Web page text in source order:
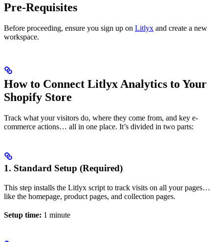
Pre-Requisites
Before proceeding, ensure you sign up on Litlyx and create a new
workspace.
How to Connect Litlyx Analytics to Your
Shopify Store
Track what your visitors do, where they come from, and key e-
commerce actions… all in one place. It’s divided in two parts:
1. Standard Setup (Required)
This step installs the Litlyx script to track visits on all your pages…
like the homepage, product pages, and collection pages.
Setup time: 1 minute